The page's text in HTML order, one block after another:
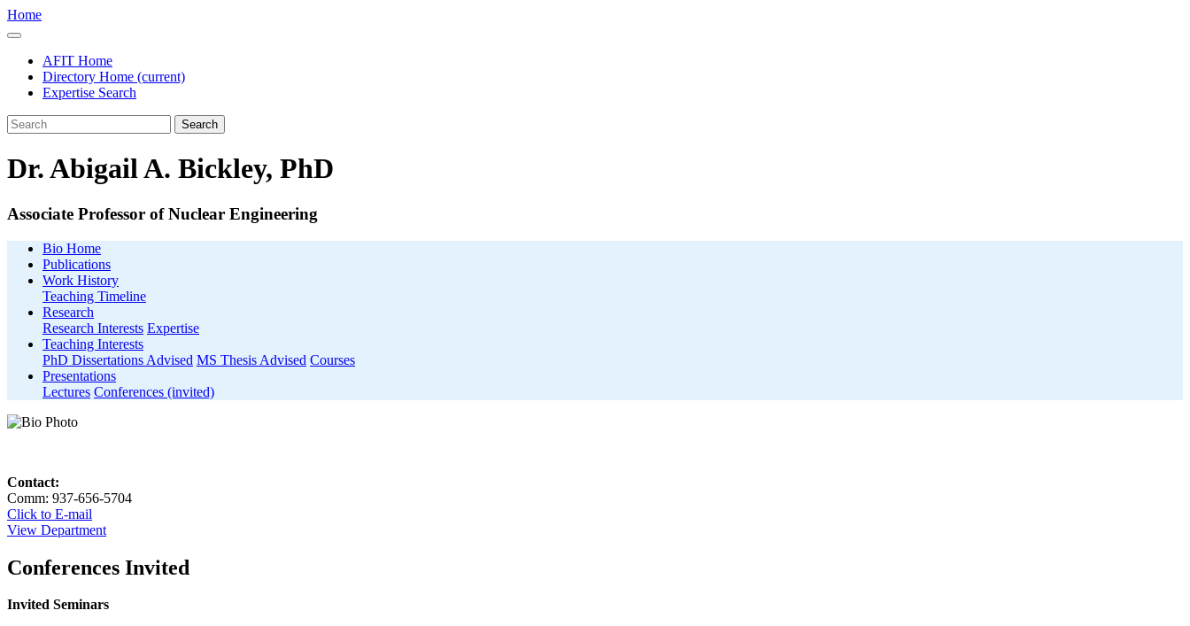
Home
AFIT Home
Directory Home (current)
Expertise Search
Search
Dr. Abigail A. Bickley, PhD
Associate Professor of Nuclear Engineering
Bio Home
Publications
Work History
Teaching Timeline
Research
Research Interests Expertise
Teaching Interests
PhD Dissertations Advised MS Thesis Advised Courses
Presentations
Lectures Conferences (invited)
Contact:
Comm: 937-656-5704
Click to E-mail
View Department
Conferences Invited
Invited Seminars